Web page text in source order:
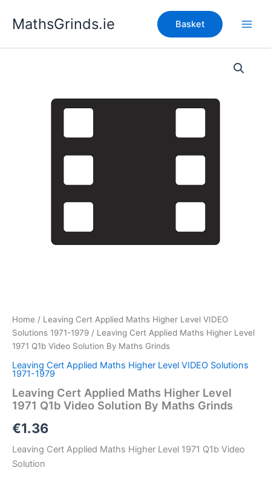
MathsGrinds.ie Basket
Home / Leaving Cert Applied Maths Higher Level VIDEO
Solutions 1971-1979 / Leaving Cert Applied Maths Higher Level
1971 Q1b Video Solution By Maths Grinds
Leaving Cert Applied Maths Higher Level VIDEO Solutions
1971-1979
Leaving Cert Applied Maths Higher Level
1971 Q1b Video Solution By Maths Grinds
€1.36
Leaving Cert Applied Maths Higher Level 1971 Q1b Video
Solution